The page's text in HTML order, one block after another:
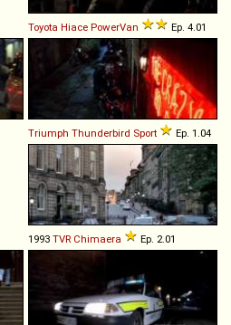
Toyota Hiace PowerVan Ep. 4.01
Triumph Thunderbird Sport Ep. 1.04
1993 TVR Chimaera Ep. 2.01